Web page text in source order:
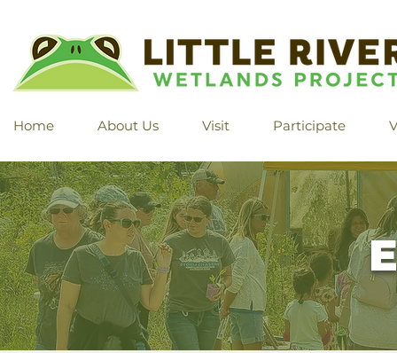
Home About Us Visit Participate